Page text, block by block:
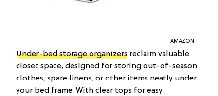
AMAZON
Under-bed storage organizers reclaim valuable
closet space, designed for storing out-of-season
clothes, spare linens, or other items neatly under
your bed frame. With clear tops for easy